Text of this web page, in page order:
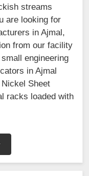
streams
are looking for
in Ajmal,
from our facility
engineering
in Ajmal
Sheet
racks loaded with